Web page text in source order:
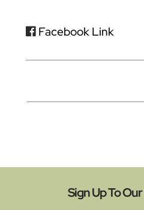
Facebook Link
Sign Up To